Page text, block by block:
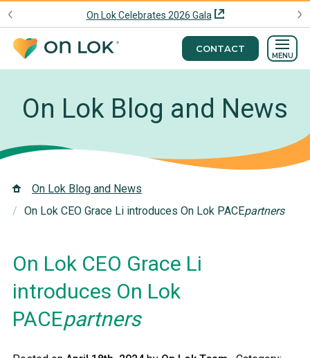
On Lok Celebrates 2026 Gala
CONTACT
MENU
On Lok Blog and News
On Lok Blog and News
On Lok CEO Grace Li introduces On Lok PACEpartners
On Lok CEO Grace Li
introduces On Lok
PACEpartners